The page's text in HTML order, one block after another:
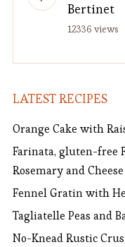
Bertinet
12336 views
LATEST RECIPES
Orange Cake with
Farinata, gluten-free
Rosemary and Cheese
Fennel Gratin with
Tagliatelle Peas and
No-Knead Rustic